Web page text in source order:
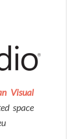
Visual
space